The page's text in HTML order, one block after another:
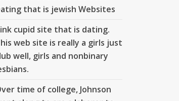
that is jewish Websites
cupid site that is dating.
web site is really a girls just
well, girls and nonbinary
time of college, Johnson